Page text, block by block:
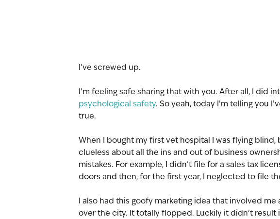
I’ve screwed up.
I’m feeling safe sharing that with you. After all, I did
psychological safety. So yeah, today I’m telling you
true.
When I bought my first vet hospital I was flying
clueless about all the ins and out of business
mistakes. For example, I didn’t file for a sales tax
doors and then, for the first year, I neglected to file
I also had this goofy marketing idea that involved
over the city. It totally flopped. Luckily it didn’t result